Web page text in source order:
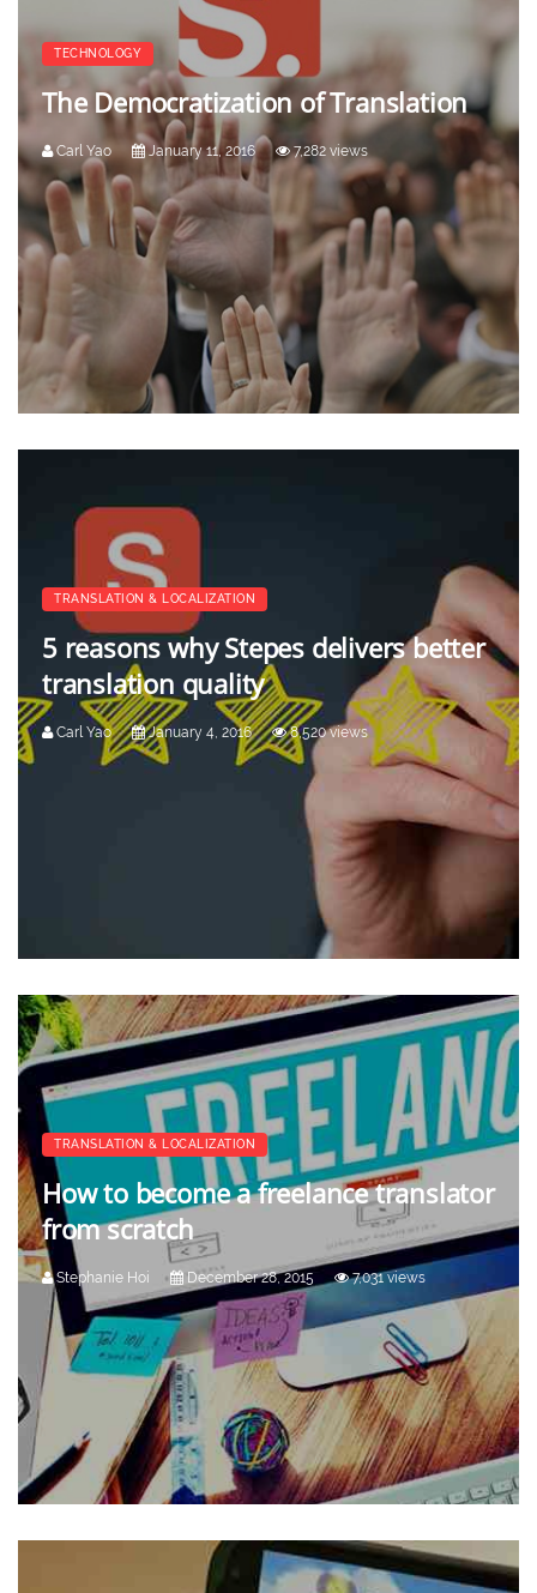
TECHNOLOGY
The Democratization of Translation
Carl Yao January 11, 2016 7,282 views
TRANSLATION & LOCALIZATION
5 reasons why Stepes delivers better
translation quality
Carl Yao January 4, 2016 8,520 views
TRANSLATION & LOCALIZATION
How to become a freelance translator
from scratch
Stephanie Hoi December 28, 2015 7,031 views